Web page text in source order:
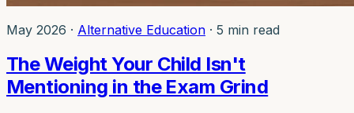
May 2026 · Alternative Education · 5 min read
The Weight Your Child Isn't
Mentioning in the Exam Grind